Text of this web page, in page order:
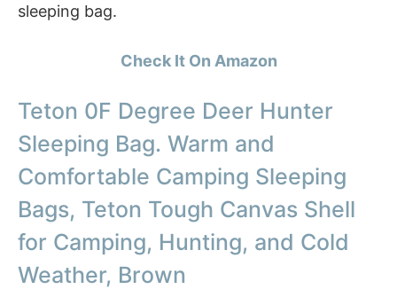
sleeping bag.
Check It On Amazon
Teton 0F Degree Deer Hunter
Sleeping Bag. Warm and
Comfortable Camping Sleeping
Bags, Teton Tough Canvas Shell
for Camping, Hunting, and Cold
Weather, Brown